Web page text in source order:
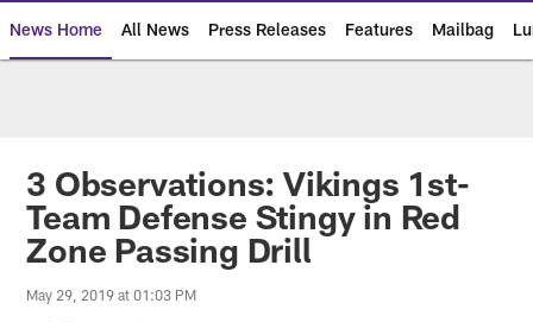
News Home All News Press Releases Features Mailbag
3 Observations: Vikings 1st-
Team Defense Stingy in Red
Zone Passing Drill
May 29, 2019 at 01:03 PM